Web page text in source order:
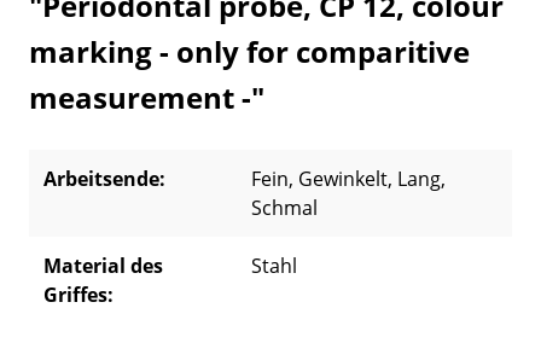
marking - only for comparitive
measurement -"
Arbeitsende: Fein, Gewinkelt, Lang,
Schmal
Material des
Griffes:
Stahl